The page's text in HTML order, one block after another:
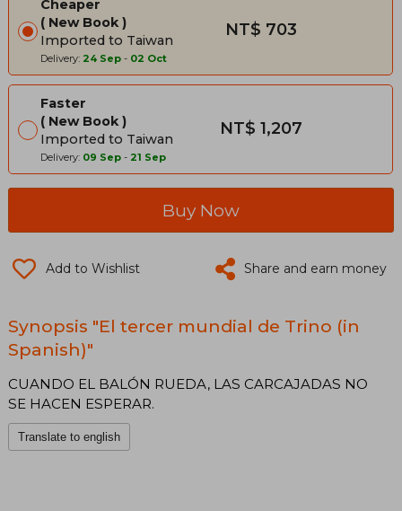
Cheaper
New Book
Imported to Taiwan
Delivery: 24 Sep - 02 Oct
NT$ 703
Faster
New Book
Imported to Taiwan
Delivery: 09 Sep - 21 Sep
NT$ 1,207
Buy Now
Add to Wishlist Share and earn money
Synopsis "El tercer mundial de Trino (in
Spanish)"
CUANDO EL BALÓN RUEDA, LAS CARCAJADAS NO
SE HACEN ESPERAR.
Translate to english